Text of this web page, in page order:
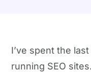
I’ve spent the
running SEO